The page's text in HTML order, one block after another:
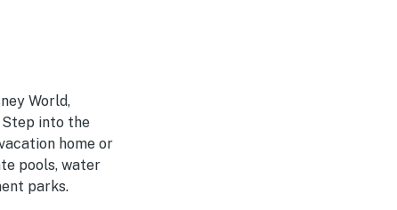
World,
into the
home or
pools, water
parks.